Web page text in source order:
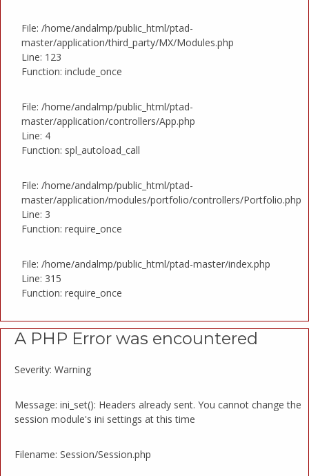
File: /home/andalmp/public_html/ptad-
master/application/third_party/MX/Modules.php
Line: 123
Function: include_once
File: /home/andalmp/public_html/ptad-
master/application/controllers/App.php
Line: 4
Function: spl_autoload_call
File: /home/andalmp/public_html/ptad-
master/application/modules/portfolio/controllers/Portfolio.php
Line: 3
Function: require_once
File: /home/andalmp/public_html/ptad-master/index.php
Line: 315
Function: require_once
A PHP Error was encountered
Severity: Warning
Message: ini_set(): Headers already sent. You cannot change the
session module's ini settings at this time
Filename: Session/Session.php